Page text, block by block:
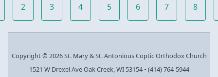
2 3 4 5 6 7 8
Copyright © 2026 St. Mary & St. Antonious Coptic Orthodox Church
1521 W Drexel Ave Oak Creek, WI 53154• (414) 764-5944